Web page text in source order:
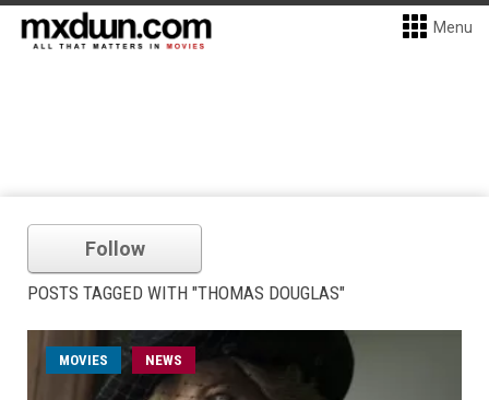
Menu
Follow
POSTS TAGGED WITH "THOMAS DOUGLAS"
MOVIES NEWS